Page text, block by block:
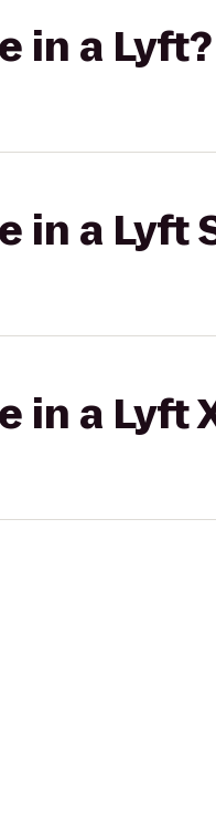
in a Lyft?
in a Lyft
in a Lyft